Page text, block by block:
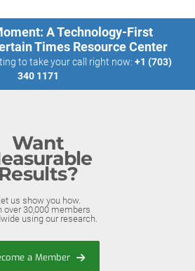
A Technology-First
Times Resource Center
to take your call right now: +1 (703)
340 1171
Want
Results?
us show you how.
over 30,000 members
using our research.
a Member